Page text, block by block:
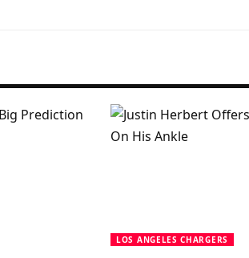
LOS ANGELES CHARGERS